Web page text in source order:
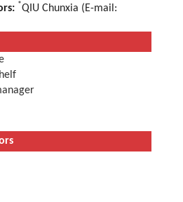
*QIU Chunxia (E-mail: